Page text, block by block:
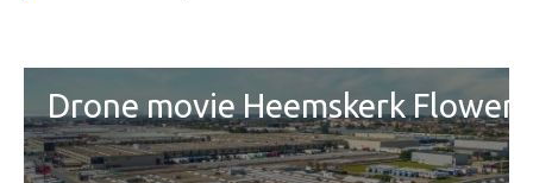
Drone movie Heemskerk Flowers